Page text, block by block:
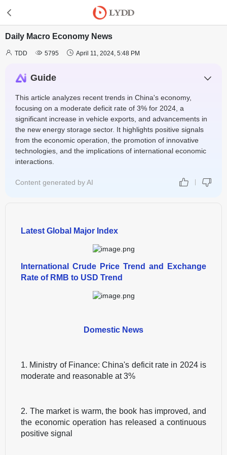
Daily Macro Economy News
 TDD  5795  April 11, 2024, 5:48 PM
Guide
This article analyzes recent trends in China's economy,
focusing on a moderate deficit rate of 3% for 2024, a
significant increase in vehicle exports, and advancements in
the new energy storage sector. It highlights positive signals
from the economic operation, the promotion of innovative
technologies, and the implications of international economic
interactions.
Content generated by AI
Latest Global Major Index
International Crude Price Trend and Exchange
Rate of RMB to USD Trend
Domestic News
1. Ministry of Finance: China's deficit rate in 2024 is
moderate and reasonable at 3%
2. The market is warm, the book has improved, and
the economic operation has released a continuous
positive signal